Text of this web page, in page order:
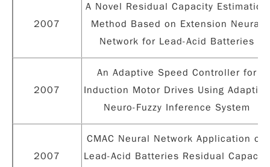
2007
A Novel Residual Capacity Estimation
Method Based on Extension Neural
Network for Lead-Acid Batteries
2007
An Adaptive Speed Controller for
Induction Motor Drives Using Adaptive
Neuro-Fuzzy Inference System
2007
CMAC Neural Network Application on
Lead-Acid Batteries Residual Capacity